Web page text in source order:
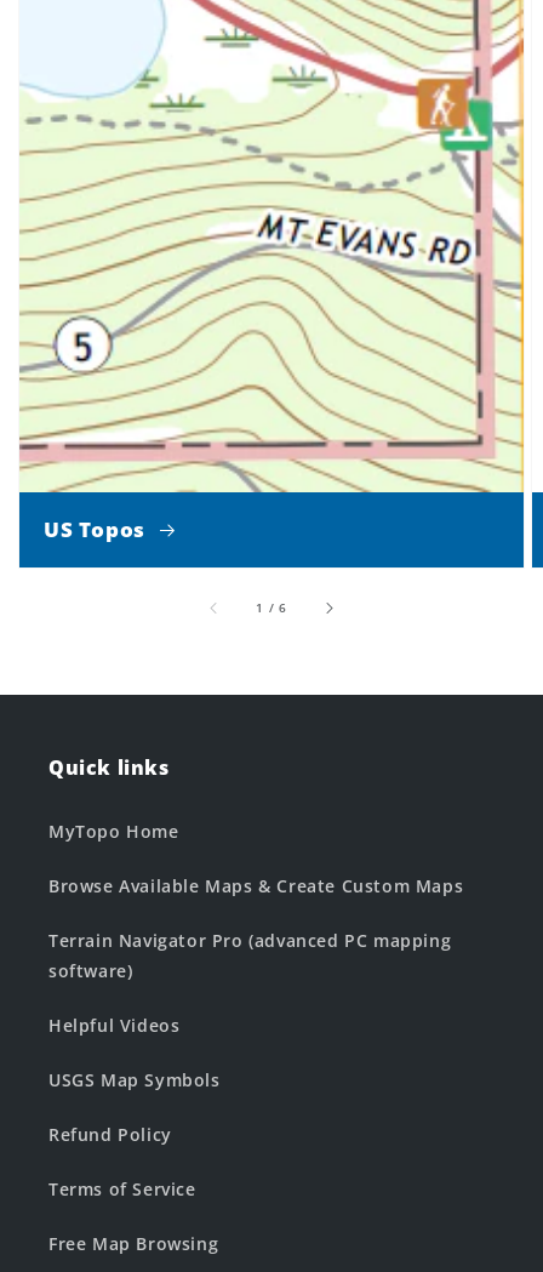
US Topos
1 /of
6
Quick links
MyTopo Home
Browse Available Maps & Create Custom Maps
Terrain Navigator Pro (advanced PC mapping
software)
Helpful Videos
USGS Map Symbols
Refund Policy
Terms of Service
Free Map Browsing